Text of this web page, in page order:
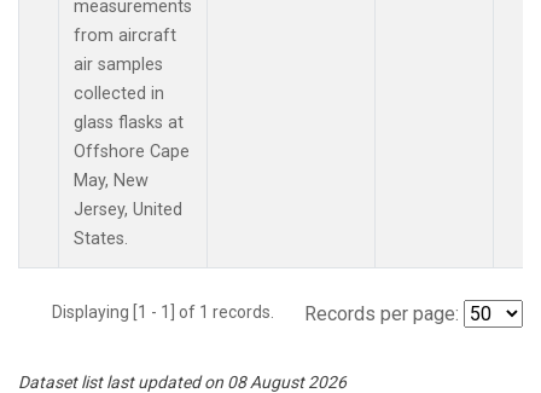
measurements
from aircraft
air samples
collected in
glass flasks at
Offshore Cape
May, New
Jersey, United
States.
Displaying [1 - 1] of 1 records. Records per page:
Dataset list last updated on 08 August 2026